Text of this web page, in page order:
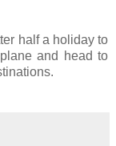
half a holiday to
and head to